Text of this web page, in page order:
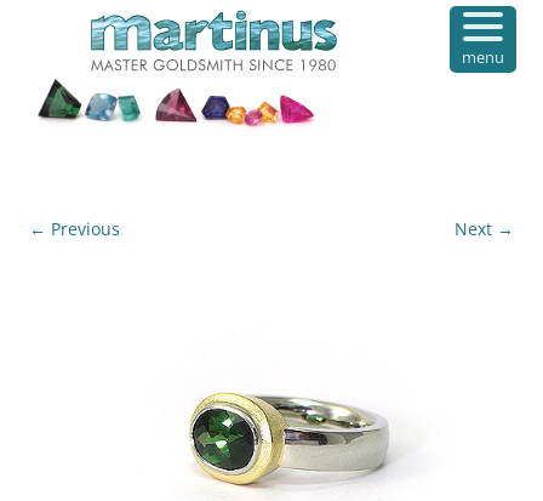
← Previous Next →
menu